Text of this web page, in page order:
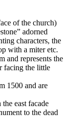
of the church)
adorned
characters, the
with a miter etc.
and represents the
facing the little
1500 and are
east facade
to the dead